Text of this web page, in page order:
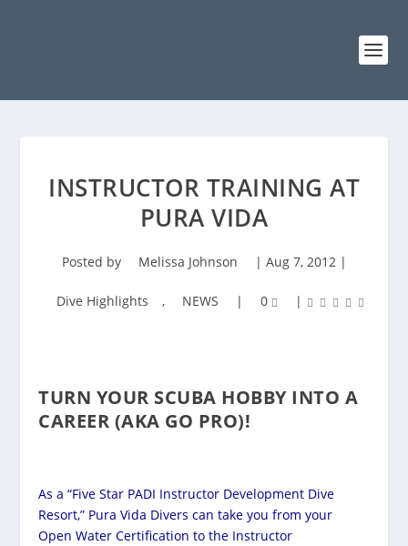
INSTRUCTOR TRAINING AT
PURA VIDA
Posted by Melissa Johnson | Aug 7, 2012|
Dive Highlights , NEWS | 0 |
TURN YOUR SCUBA HOBBY INTO A
CAREER (AKA GO PRO)!
As a “Five Star PADI Instructor Development Dive
Resort,” Pura Vida Divers can take you from your
Open Water Certification to the Instructor